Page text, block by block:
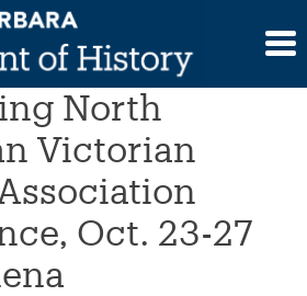
co-
North
Victorian
Oct. 23-27